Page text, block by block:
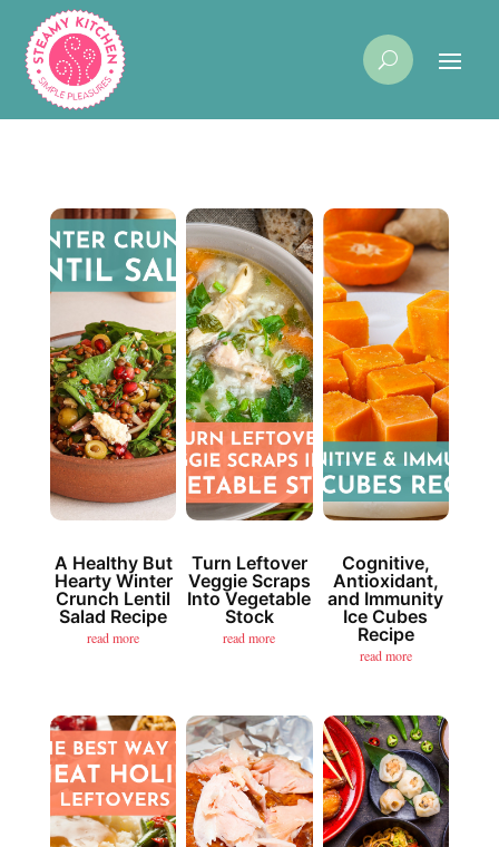
A Healthy But
Hearty Winter
Crunch Lentil
Salad Recipe
read more
Turn Leftover
Veggie Scraps
Into Vegetable
Stock
read more
Cognitive,
Antioxidant,
and Immunity
Ice Cubes
Recipe
read more